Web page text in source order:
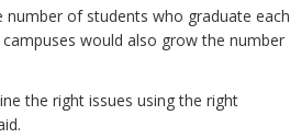
of students who graduate each
would also grow the number
the right issues using the right